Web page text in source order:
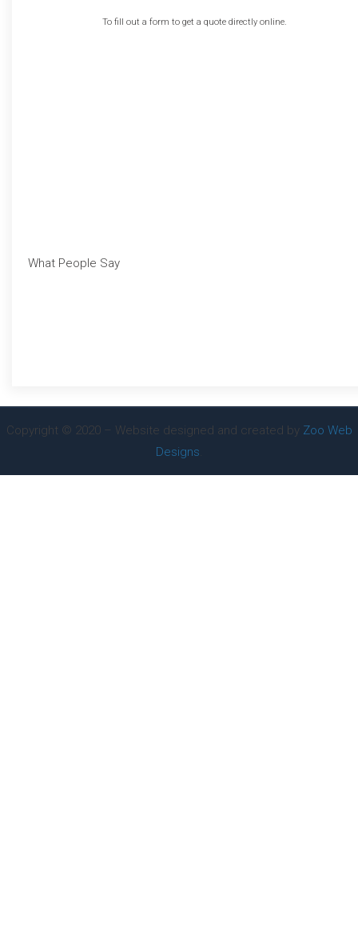
To fill out a form to get a quote directly online.
What People Say
Copyright © 2020 – Website designed and created by Zoo Web
Designs